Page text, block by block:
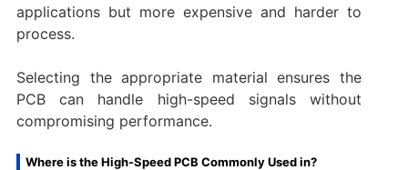
applications but more expensive and harder to
process.
Selecting the appropriate material ensures the
PCB can handle high-speed signals without
compromising performance.
Where is the High-Speed PCB Commonly Used in?